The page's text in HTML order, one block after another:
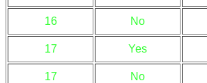
16 No
17 Yes
17 No